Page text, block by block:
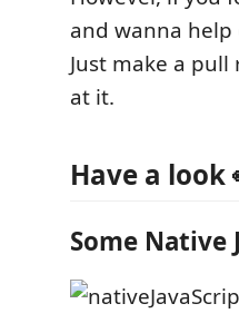
and wanna
Just make a
at it.
Have a look
Some Native